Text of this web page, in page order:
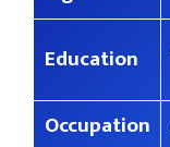
Education
Occupation